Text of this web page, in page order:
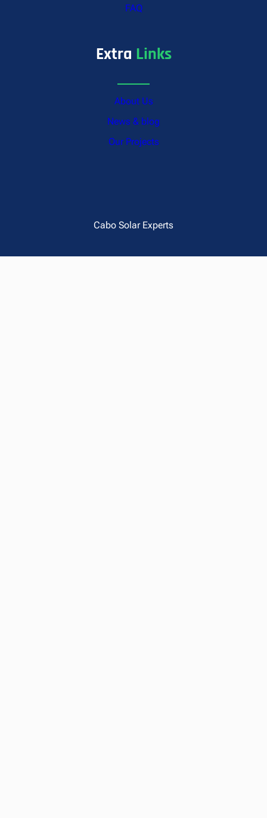
FAQ
Extra Links
About Us
News & blog
Our Projects
Cabo Solar Experts